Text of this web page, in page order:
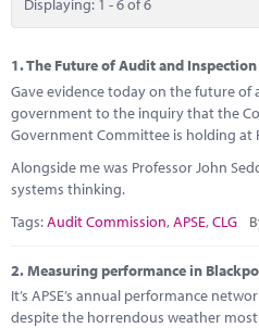
Performance Networks
Energy
Research
Marketplace
News
Contact
Displaying: 1 - 6 of 6
1.The Future of Audit and
Gave evidence today on the future of
government to the inquiry that the
Government Committee is holding at
Alongside me was Professor John
systems thinking.
Tags:Audit Commission,APSE,CLG
2.Measuring performance in
It’s APSE’s annual performance
despite the horrendous weather